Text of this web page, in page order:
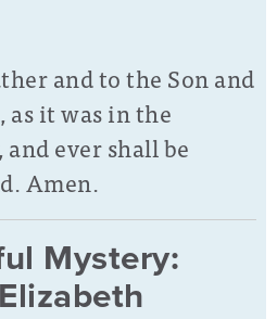
and to the Son and
it was in the
ever shall be
Amen.
Mystery: